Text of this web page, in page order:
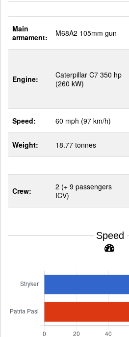
Main
armament:
M68A2 105mm gun
Engine:
Caterpillar C7 350 hp
(260 kW)
Speed: 60 mph (97 km/h)
Weight: 18.77 tonnes
Crew:
2 (+ 9 passengers
ICV)
Speed